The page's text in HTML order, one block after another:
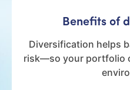
Benefits of
Diversification helps
risk—so your portfolio